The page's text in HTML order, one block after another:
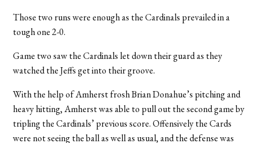
Those two runs were enough as the Cardinals prevailed in a
tough one 2-0.
Game two saw the Cardinals let down their guard as they
watched the Jeffs get into their groove.
With the help of Amherst frosh Brian Donahue’s pitching and
heavy hitting, Amherst was able to pull out the second game by
tripling the Cardinals’ previous score. Offensively the Cards
were not seeing the ball as well as usual, and the defense was